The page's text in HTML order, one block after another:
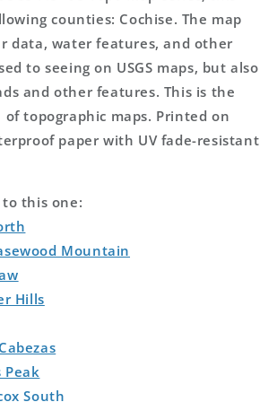
counties: Cochise. The map
data, water features, and other
to seeing on USGS maps, but also
and other features. This is the
topographic maps. Printed on
paper with UV fade-resistant
this one:
Mountain
Hills
Peak
South